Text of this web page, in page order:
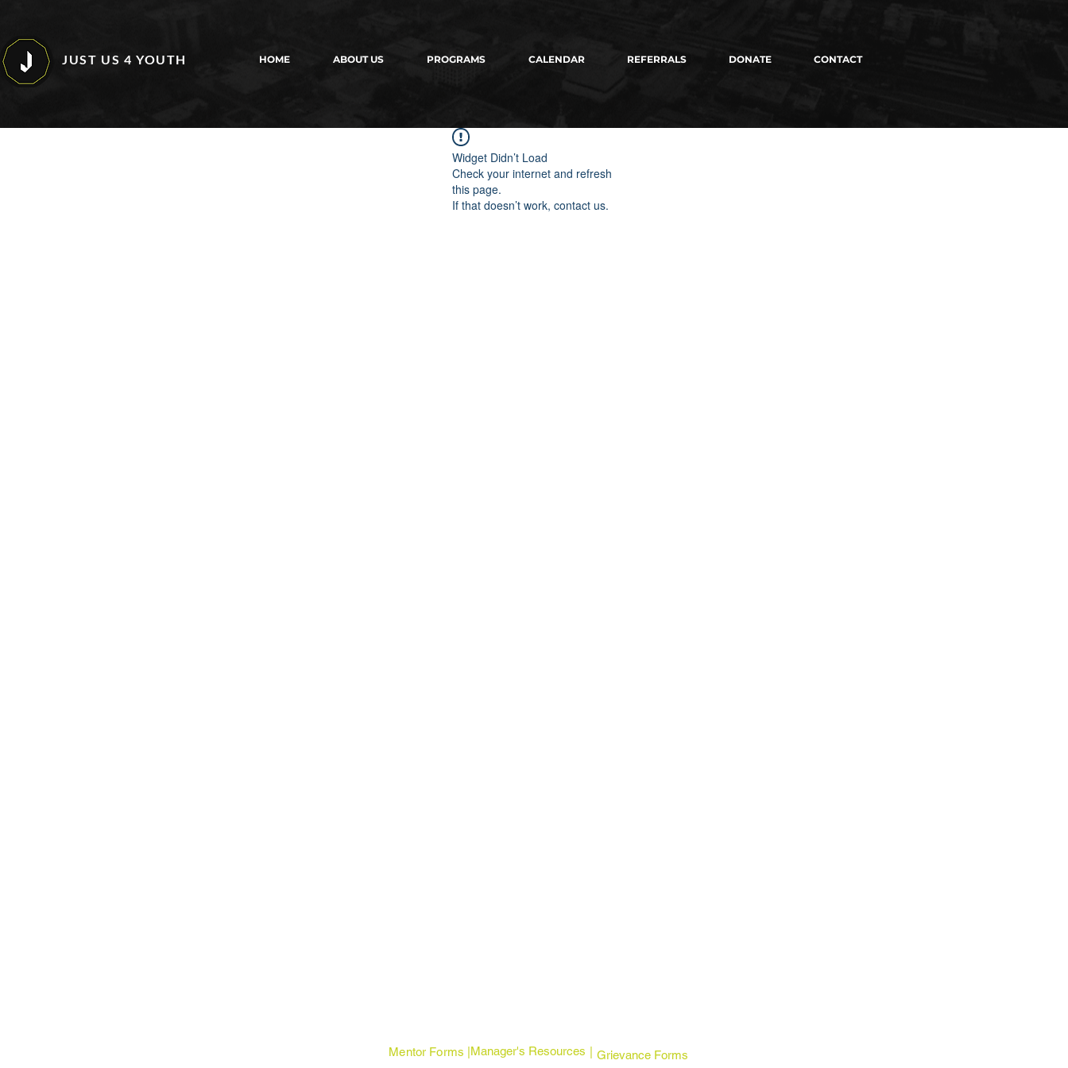
JUST US 4 YOUTH HOME ABOUT US PROGRAMS CALENDAR REFERRALS DONATE CONTACT
Widget Didn’t Load
Check your internet and refresh
this page.
If that doesn’t work, contact us.
Mentor Forms | |
Manager's Resources Grievance Forms